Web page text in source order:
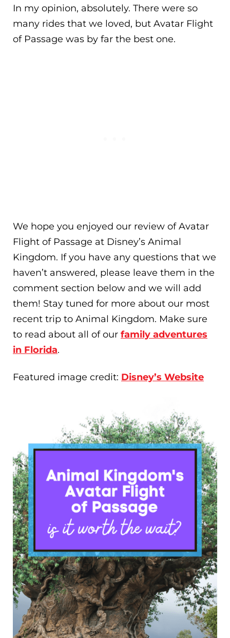
In my opinion, absolutely. There were so
many rides that we loved, but Avatar Flight
of Passage was by far the best one.
We hope you enjoyed our review of Avatar
Flight of Passage at Disney’s Animal
Kingdom. If you have any questions that we
haven’t answered, please leave them in the
comment section below and we will add
them! Stay tuned for more about our most
recent trip to Animal Kingdom. Make sure
to read about all of our family adventures
in Florida.
Featured image credit: Disney’s Website